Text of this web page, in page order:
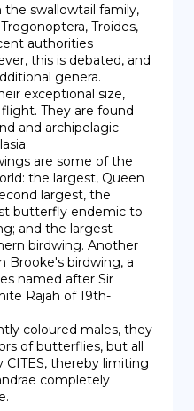
swallowtail family,
Troides,
authorities
this is debated, and
genera.
exceptional size,
They are found
and archipelagic
the largest, Queen
largest, the
butterfly endemic to
and the largest
birdwing. Another
Brooke's birdwing, a
named after Sir
Rajah of 19th-
of butterflies, but all
CITES, thereby limiting
completely